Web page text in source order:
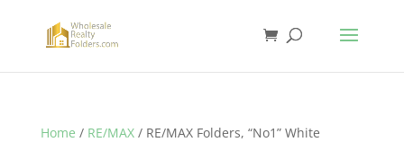
Home / RE/MAX/ RE/MAX Folders, “No1” White